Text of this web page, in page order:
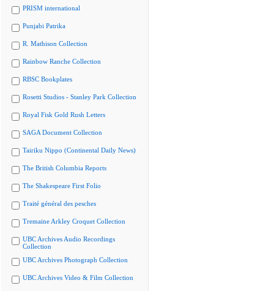
PRISM international
Punjabi Patrika
R. Mathison Collection
Rainbow Ranche Collection
RBSC Bookplates
Rosetti Studios - Stanley Park Collection
Royal Fisk Gold Rush Letters
SAGA Document Collection
Tairiku Nippo (Continental Daily News)
The British Columbia Reports
The Shakespeare First Folio
Traité général des pesches
Tremaine Arkley Croquet Collection
UBC Archives Audio Recordings
Collection
UBC Archives Photograph Collection
UBC Archives Video & Film Collection